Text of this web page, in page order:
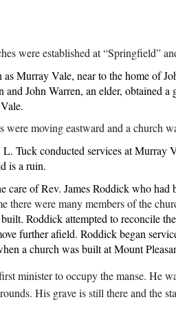
were established at “Springfield”
Murray Vale, near to the home of
and John Warren, an elder, obtained
were moving eastward and a church
Tuck conducted services at Murray
is a ruin.
care of Rev. James Roddick who
there were many members of the
Roddick attempted to reconcile
further afield. Roddick began
a church was built at Mount
minister to occupy the manse. He
His grave is still there and the